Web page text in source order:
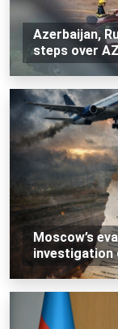
Azerbaijan,
steps over
Moscow’s
investigation